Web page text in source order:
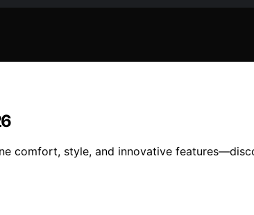
comfort, style, and innovative